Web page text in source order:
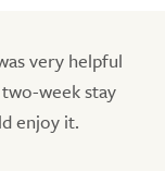
very helpful
week stay
enjoy it.